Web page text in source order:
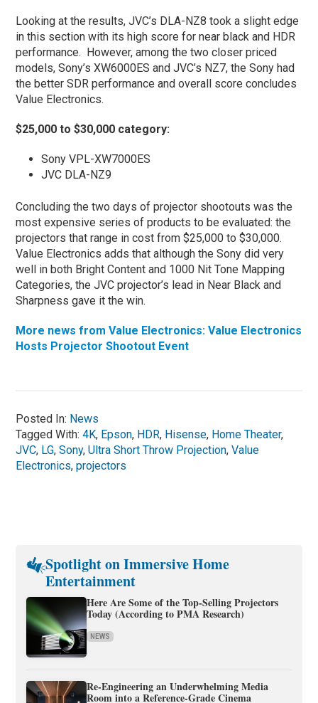
Looking at the results, JVC’s DLA-NZ8 took a slight edge
in this section with its high score for near black and HDR
performance. However, among the two closer priced
models, Sony’s XW6000ES and JVC’s NZ7, the Sony had
the better SDR performance and overall score concludes
Value Electronics.
$25,000 to $30,000 category:
Sony VPL-XW7000ES
JVC DLA-NZ9
Concluding the two days of projector shootouts was the
most expensive series of products to be evaluated: the
projectors that range in cost from $25,000 to $30,000.
Value Electronics adds that although the Sony did very
well in both Bright Content and 1000 Nit Tone Mapping
Categories, the JVC projector’s lead in Near Black and
Sharpness gave it the win.
More news from Value Electronics: Value Electronics
Hosts Projector Shootout Event
Posted In: News
Tagged With:4K, Epson, HDR, Hisense, Home Theater,
JVC, LG,Sony,Ultra Short Throw Projection,Value
Electronics,projectors
Spotlight on Immersive Home
Entertainment
Here Are Some of the Top-Selling Projectors
Today (According to PMA Research)
NEWS
Re-Engineering an Underwhelming Media
Room into a Reference-Grade Cinema